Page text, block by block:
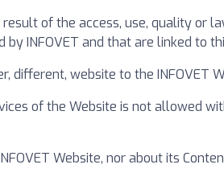
of the access, use, quality or
INFOVET and that are linked to
different, website to the INFOVET
of the Website is not allowed
Website, nor about its